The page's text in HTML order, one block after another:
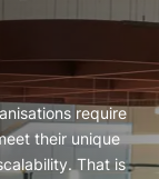
require
their unique
That is